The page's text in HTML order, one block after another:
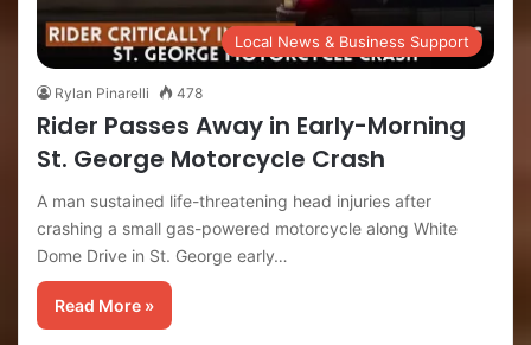
Local News & Business Support
Rylan Pinarelli 478
Rider Passes Away in Early-Morning
St. George Motorcycle Crash
A man sustained life-threatening head injuries after
crashing a small gas-powered motorcycle along White
Dome Drive in St. George early…
Read More »